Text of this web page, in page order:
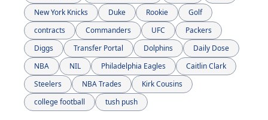
New York Knicks
Duke Rookie
Golf
contracts
Commanders UFC
Packers
Diggs
Transfer Portal Dolphins
Daily Dose
NBA
NIL Philadelphia Eagles
Caitlin Clark
Steelers
NBA Trades
Kirk Cousins
college football
tush push